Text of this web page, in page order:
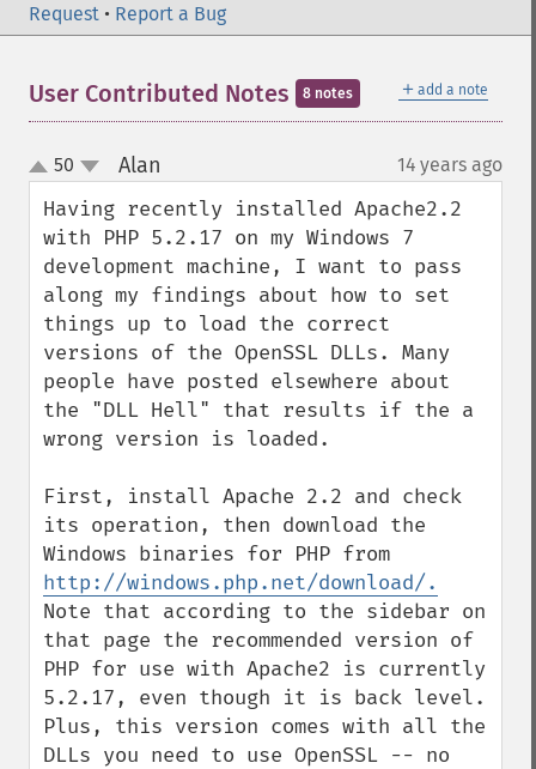
Request • Report a Bug
＋ add a note
User Contributed Notes 8 notes
up
down
50 Alan 14 years ago
Having recently installed Apache2.2
with PHP 5.2.17 on my Windows 7
development machine, I want to pass
along my findings about how to set
things up to load the correct
versions of the OpenSSL DLLs. Many
people have posted elsewhere about
the "DLL Hell" that results if the a
wrong version is loaded.
First, install Apache 2.2 and check
its operation, then download the
http://windows.php.net/download/.
Note that according to the sidebar on
that page the recommended version of
PHP for use with Apache2 is currently
5.2.17, even though it is back level.
Plus, this version comes with all the
DLLs you need to use OpenSSL -- no